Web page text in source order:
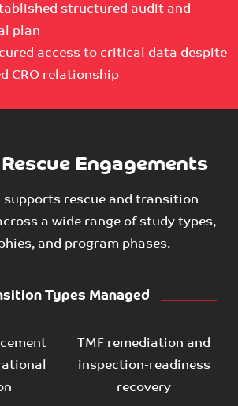
structured audit and
plan
access to critical data despite
CRO relationship
Engagements
supports rescue and transition
a wide range of study types,
and program phases.
Types Managed
TMF remediation and
inspection-readiness
recovery